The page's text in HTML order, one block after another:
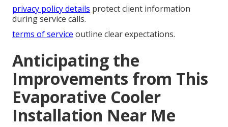
privacy policy details protect client information
during service calls.
terms of service outline clear expectations.
Anticipating the
Improvements from This
Evaporative Cooler
Installation Near Me